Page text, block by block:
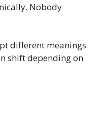
Nobody
different meanings
shift depending on